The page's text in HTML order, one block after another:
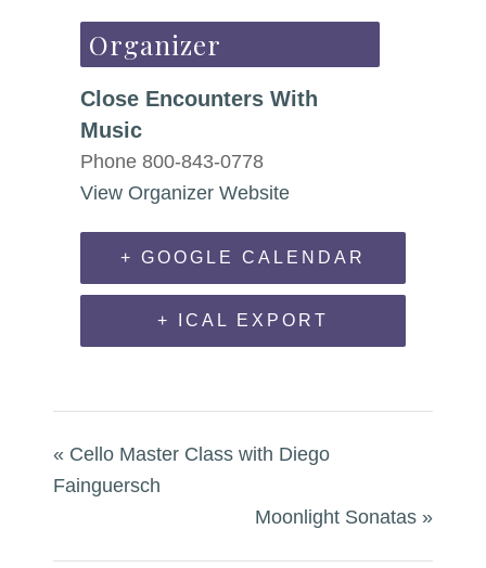
Organizer
Close Encounters With
Music
Phone 800-843-0778
View Organizer Website
+ GOOGLE CALENDAR
+ ICAL EXPORT
« Cello Master Class with Diego
Fainguersch
Moonlight Sonatas »